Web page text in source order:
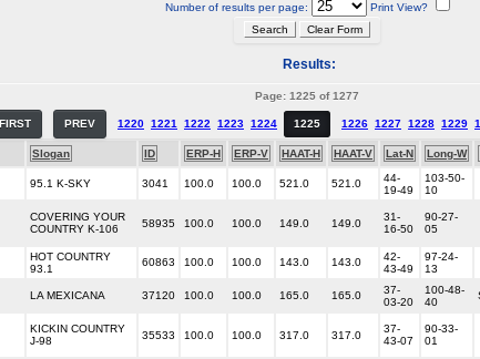
Number of results per page: Print View?
Results:
Page: 1225 of 1277
FIRST PREV 1220 1221 1222 1223 1224 1225 1226 1227 1228 1229
Slogan ID ERP-H ERP-V HAAT-H HAAT-V Lat-N Long-W
95.1 K-SKY 3041 100.0 100.0 521.0 521.0
44-
19-49
103-50-
10
COVERING YOUR
COUNTRY K-106
58935 100.0 100.0 149.0 149.0
31-
16-50
90-27-
05
HOT COUNTRY
93.1
60863 100.0 100.0 143.0 143.0
42-
43-49
97-24-
13
LA MEXICANA 37120 100.0 100.0 165.0 165.0
37-
03-20
100-48-
40
KICKIN COUNTRY
J-98
35533 100.0 100.0 317.0 317.0
37-
43-07
90-33-
01